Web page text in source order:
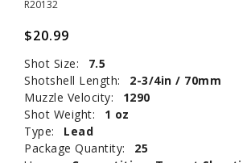
R20132
$20.99
Shot Size:
7.5
Shotshell Length:
2-3/4in / 70mm
Muzzle Velocity:
1290
Shot Weight:
1 oz
Type:
Lead
Package Quantity:
25